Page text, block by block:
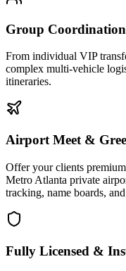
Group Coordination
From individual VIP
complex multi-vehicle
itineraries.
Airport Meet &
Offer your clients
Metro Atlanta private
tracking, name boards,
Fully Licensed &